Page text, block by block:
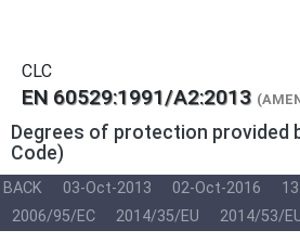
CLC
EN 60529:1991/A2:2013
Degrees of protection provided
Code)
BACK 03-Oct-2013 02-Oct-2016
2006/95/EC
2014/35/EU 2014/53/